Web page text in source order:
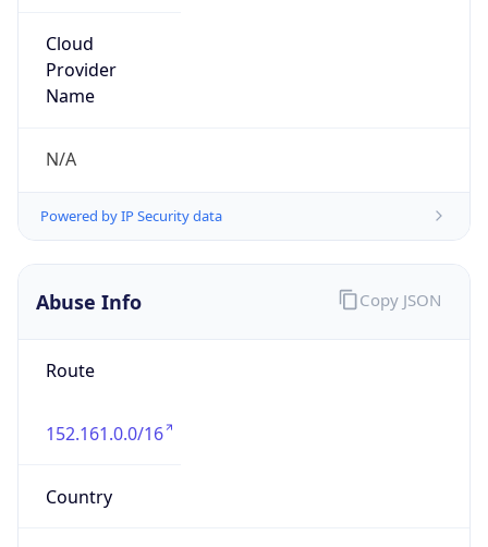
Cloud
Provider
Name
N/A
Powered by IP Security data
Abuse Info
Route
152.161.0.0/16
Country
Copy JSON